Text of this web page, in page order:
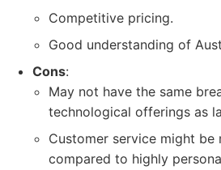
Competitive pricing.
Good understanding of
Cons:
May not have the same
technological offerings as
Customer service might be
compared to highly